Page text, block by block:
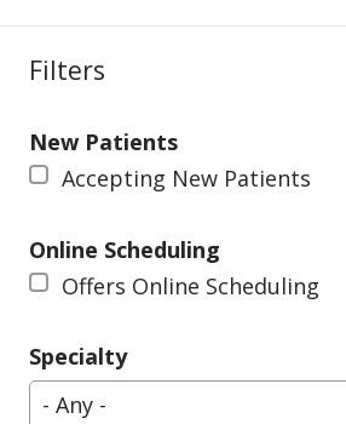
Filters
New Patients
Accepting New Patients
Online Scheduling
Offers Online Scheduling
Specialty
- Any -